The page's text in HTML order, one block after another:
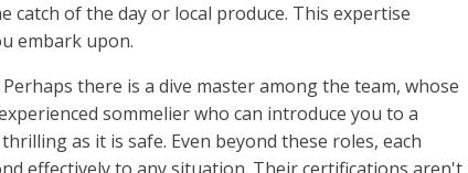
of the day or local produce. This expertise
embark upon.
there is a dive master among the team, whose
sommelier who can introduce you to a
as it is safe. Even beyond these roles, each